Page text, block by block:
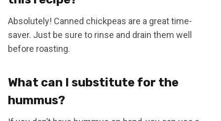
Absolutely! Canned chickpeas are a great time-
saver. Just be sure to rinse and drain them well
before roasting.
What can I substitute for the
hummus?